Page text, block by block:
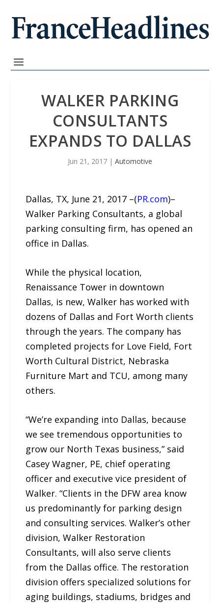
WALKER PARKING
CONSULTANTS
EXPANDS TO DALLAS
Jun 21, 2017 | Automotive
Dallas, TX, June 21, 2017 –(PR.com)–
Walker Parking Consultants, a global
parking consulting firm, has opened an
office in Dallas.
While the physical location,
Renaissance Tower in downtown
Dallas, is new, Walker has worked with
dozens of Dallas and Fort Worth clients
through the years. The company has
completed projects for Love Field, Fort
Worth Cultural District, Nebraska
Furniture Mart and TCU, among many
others.
“We’re expanding into Dallas, because
we see tremendous opportunities to
grow our North Texas business,” said
Casey Wagner, PE, chief operating
officer and executive vice president of
Walker. “Clients in the DFW area know
us predominantly for parking design
and consulting services. Walker’s other
division, Walker Restoration
Consultants, will also serve clients
from the Dallas office. The restoration
division offers specialized solutions for
aging buildings, stadiums, bridges and